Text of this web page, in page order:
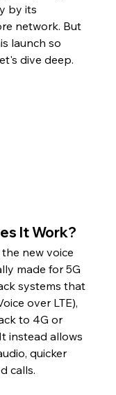
by its
network. But
launch so
dive deep.
It Work?
new voice
made for 5G
systems that
over LTE),
to 4G or
instead allows
quicker
calls.